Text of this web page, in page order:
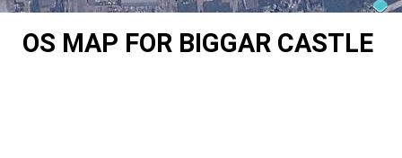
OS MAP FOR BIGGAR CASTLE